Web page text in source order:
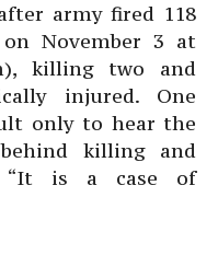
army fired 118
November 3 at
killing two and
injured. One
only to hear the
behind killing and
“It is a case of